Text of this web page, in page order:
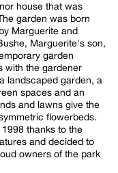
house that was
garden was born
Marguerite and
Marguerite's son,
garden
with the gardener
landscaped garden, a
spaces and an
and lawns give the
flowerbeds.
thanks to the
and decided to
owners of the park